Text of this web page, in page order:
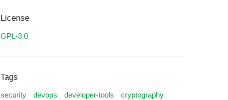
License
GPL-3.0
Tags
security devops developer-tools
cryptography